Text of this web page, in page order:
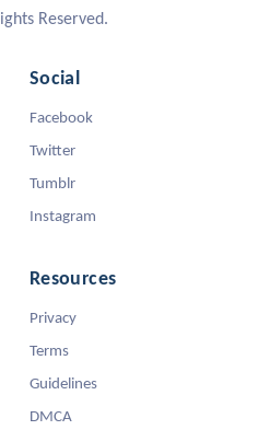
Reserved.
Social
Facebook
Twitter
Tumblr
Instagram
Resources
Privacy
Terms
Guidelines
DMCA